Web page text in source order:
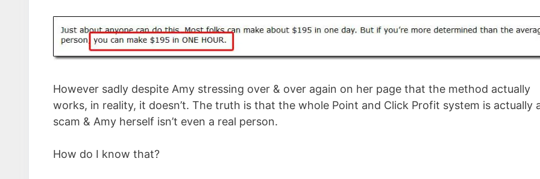
However sadly despite Amy stressing over & over again on her page that the method actually
works, in reality, it doesn’t. The truth is that the whole Point and Click Profit system is actually
scam & Amy herself isn’t even a real person.
How do I know that?